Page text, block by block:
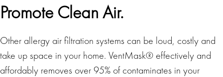
Promote Clean Air.
Other allergy air filtration systems can be loud, costly and
take up space in your home. VentMask® effectively and
affordably removes over 95% of contaminates in your